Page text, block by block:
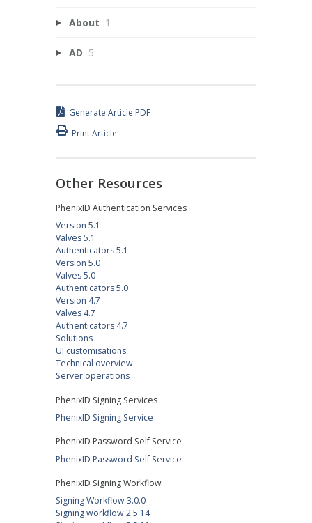
About 1
AD 5
Generate Article PDF
Print Article
Other Resources
PhenixID Authentication Services
Version 5.1
Valves 5.1
Authenticators 5.1
Version 5.0
Valves 5.0
Authenticators 5.0
Version 4.7
Valves 4.7
Authenticators 4.7
Solutions
UI customisations
Technical overview
Server operations
PhenixID Signing Services
PhenixID Signing Service
PhenixID Password Self Service
PhenixID Password Self Service
PhenixID Signing Workflow
Signing Workflow 3.0.0
Signing workflow 2.5.14